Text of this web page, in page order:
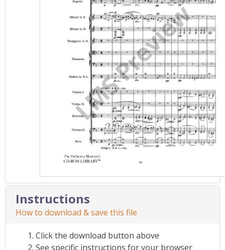
Instructions
How to download & save this file
Click the download button above
See specific instructions for your browser